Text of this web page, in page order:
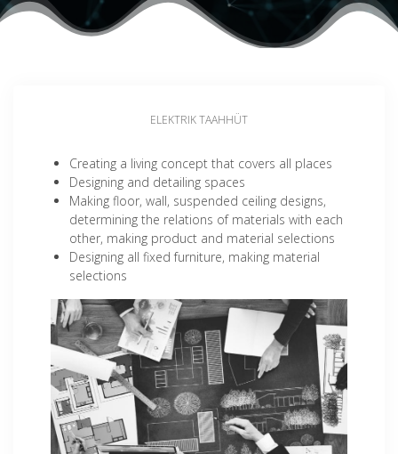
ELEKTRIK TAAHHÜT
Creating a living concept that covers all places
Designing and detailing spaces
Making floor, wall, suspended ceiling designs,
determining the relations of materials with each
other, making product and material selections
Designing all fixed furniture, making material
selections